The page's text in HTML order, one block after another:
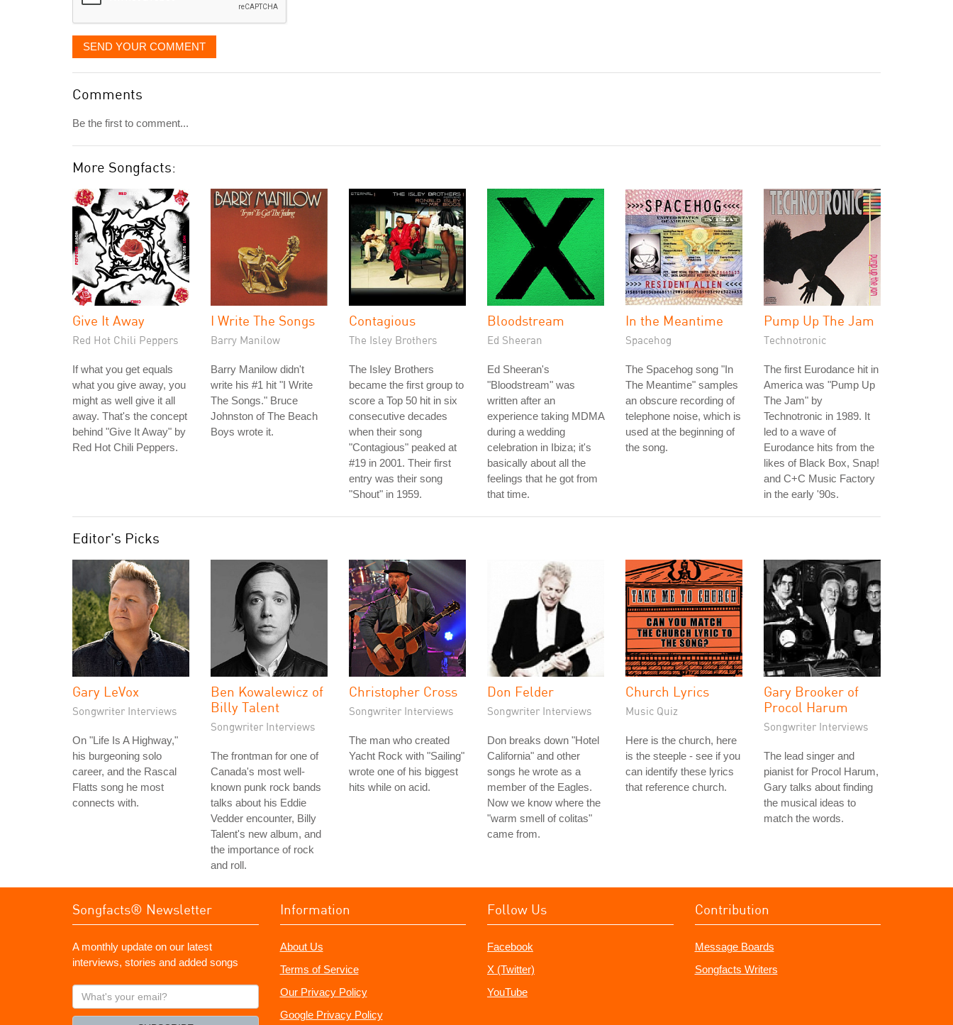
SEND YOUR COMMENT
Comments
Be the first to comment...
More Songfacts:
Give It Away
Red Hot Chili Peppers
If what you get equals
what you give away, you
might as well give it all
away. That's the concept
behind "Give It Away" by
Red Hot Chili Peppers.
I Write The Songs
Barry Manilow
Barry Manilow didn't
write his #1 hit "I Write
The Songs." Bruce
Johnston of The Beach
Boys wrote it.
Contagious
The Isley Brothers
The Isley Brothers
became the first group to
score a Top 50 hit in six
consecutive decades
when their song
"Contagious" peaked at
#19 in 2001. Their first
entry was their song
"Shout" in 1959.
Bloodstream
Ed Sheeran
Ed Sheeran's
"Bloodstream" was
written after an
experience taking MDMA
during a wedding
celebration in Ibiza; it's
basically about all the
feelings that he got from
that time.
In the Meantime
Spacehog
The Spacehog song "In
The Meantime" samples
an obscure recording of
telephone noise, which is
used at the beginning of
the song.
Pump Up The Jam
Technotronic
The first Eurodance hit in
America was "Pump Up
The Jam" by
Technotronic in 1989. It
led to a wave of
Eurodance hits from the
likes of Black Box, Snap!
and C+C Music Factory
in the early '90s.
Editor's Picks
Gary LeVox
Songwriter Interviews
On "Life Is A Highway,"
his burgeoning solo
career, and the Rascal
Flatts song he most
connects with.
Ben Kowalewicz of
Billy Talent
Songwriter Interviews
The frontman for one of
Canada's most well-
known punk rock bands
talks about his Eddie
Vedder encounter, Billy
Talent's new album, and
the importance of rock
and roll.
Christopher Cross
Songwriter Interviews
The man who created
Yacht Rock with "Sailing"
wrote one of his biggest
hits while on acid.
Don Felder
Songwriter Interviews
Don breaks down "Hotel
California" and other
songs he wrote as a
member of the Eagles.
Now we know where the
"warm smell of colitas"
came from.
Church Lyrics
Music Quiz
Here is the church, here
is the steeple - see if you
can identify these lyrics
that reference church.
Gary Brooker of
Procol Harum
Songwriter Interviews
The lead singer and
pianist for Procol Harum,
Gary talks about finding
the musical ideas to
match the words.
Songfacts® Newsletter
A monthly update on our latest
interviews, stories and added songs
What's
your
Information
About Us
Terms of Service
Our Privacy Policy
Google Privacy Policy
Follow Us
Facebook
X (Twitter)
YouTube
Contribution
Message Boards
Songfacts Writers